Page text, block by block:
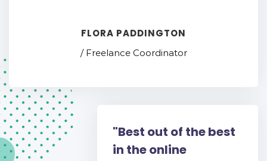
FLORA PADDINGTON
/ Freelance Coordinator
"Best out of the best
in the online